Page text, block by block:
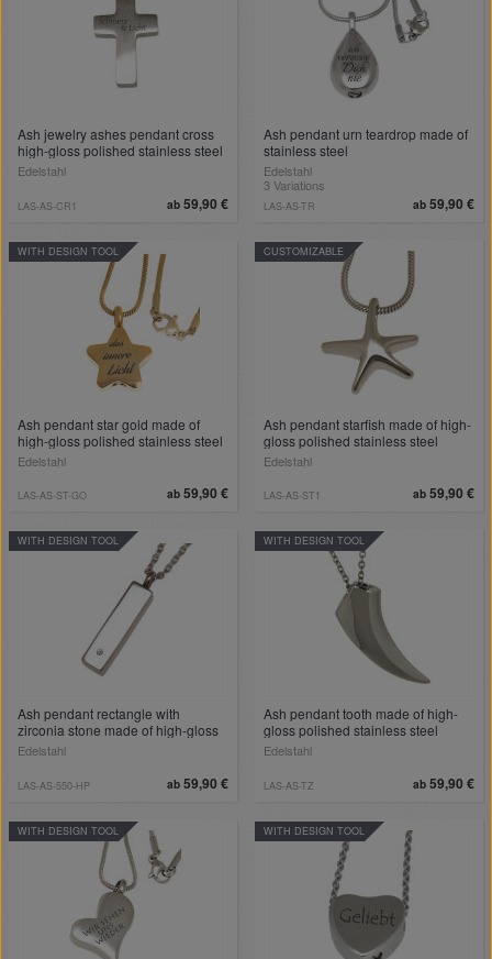
Ash jewelry ashes pendant cross
high-gloss polished stainless steel
Edelstahl
ab 59,90 €
LAS-AS-CR1
Ash pendant urn teardrop made of
stainless steel
Edelstahl
3 Variations
ab 59,90 €
LAS-AS-TR
Ash pendant star gold made of
high-gloss polished stainless steel
Edelstahl
ab 59,90 €
LAS-AS-ST-GO
WITH DESIGN TOOL
Ash pendant starfish made of high-
gloss polished stainless steel
Edelstahl
ab 59,90 €
LAS-AS-ST1
CUSTOMIZABLE
Ash pendant rectangle with
zirconia stone made of high-gloss
polished stainless steel
Edelstahl
ab 59,90 €
LAS-AS-550-HP
WITH DESIGN TOOL
Ash pendant tooth made of high-
gloss polished stainless steel
Edelstahl
ab 59,90 €
LAS-AS-TZ
WITH DESIGN TOOL
WITH DESIGN TOOL WITH DESIGN TOOL